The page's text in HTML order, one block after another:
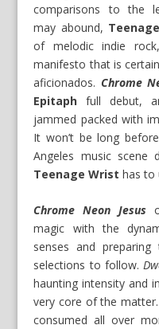
comparisons to the
may abound,
of melodic indie
manifesto that is
aficionados. Chrome
Epitaph full debut,
jammed packed with
It won’t be long
Angeles music scene
Teenage Wrist has to
Chrome Neon Jesus
magic with the
senses and
selections to follow.
haunting intensity and
very core of the matter.
consumed all over